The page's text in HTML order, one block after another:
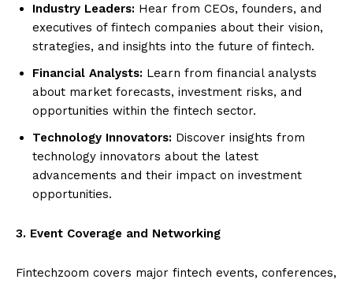
Industry Leaders: Hear from CEOs, founders, and
executives of fintech companies about their vision,
strategies, and insights into the future of fintech.
Financial Analysts: Learn from financial analysts
about market forecasts, investment risks, and
opportunities within the fintech sector.
Technology Innovators: Discover insights from
technology innovators about the latest
advancements and their impact on investment
opportunities.
3. Event Coverage and Networking
Fintechzoom covers major fintech events, conferences,